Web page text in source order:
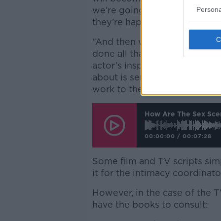
we’re going to support the
they’re happy to be
“And then we’ll
done all that everybody is
actor’s inspiration is for who
about is served and you put
work to the top of their
How Are The Sex
00:00:00 / 00:07:28
Some film and TV scripts
it for the intimacy
However, in the case of the
have the books to consult: